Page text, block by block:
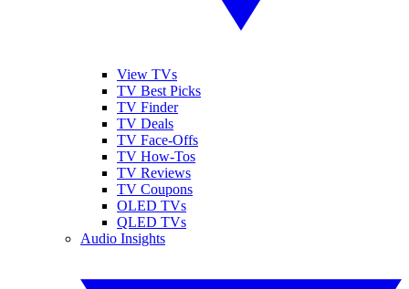
View TVs
TV Best Picks
TV Finder
TV Deals
TV Face-Offs
TV How-Tos
TV Reviews
TV Coupons
OLED TVs
QLED TVs
Audio Insights